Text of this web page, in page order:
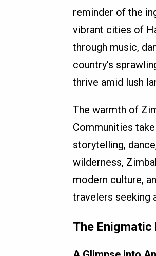
reminder of the
vibrant cities of
through music,
country's
thrive amid lush
The warmth of
Communities
storytelling,
wilderness,
modern culture,
travelers seeking
The Enigmatic